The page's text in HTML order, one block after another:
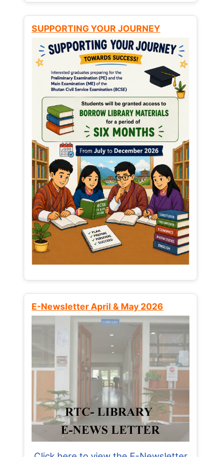
SUPPORTING YOUR JOURNEY
E-Newsletter April & May 2026